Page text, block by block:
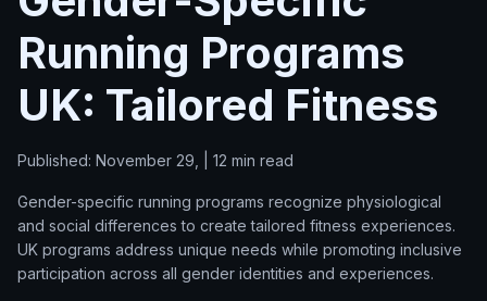
Running Programs
UK: Tailored Fitness
Published: November 29, | 12 min read
Gender-specific running programs recognize physiological
and social differences to create tailored fitness experiences.
UK programs address unique needs while promoting inclusive
participation across all gender identities and experiences.